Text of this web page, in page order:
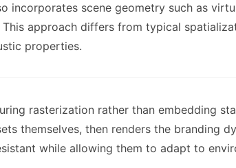
scene geometry such as
approach differs from typical
properties.
rasterization rather than embedding
themselves, then renders the branding
while allowing them to adapt to